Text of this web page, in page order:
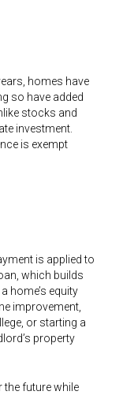
homes have
so have added
stocks and
investment.
is exempt
is applied to
which builds
home’s equity
improvement,
or starting a
property
future while